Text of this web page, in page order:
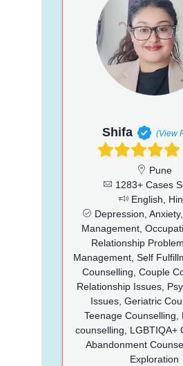
Shifa (View
Pune
1283+ Cases
English,
Depression,
Management,
Relationship
Management, Self
Counselling, Couple
Relationship Issues,
Issues, Geriatric
Teenage Counselling,
counselling, LGBTIQA+
Abandonment
Exploration